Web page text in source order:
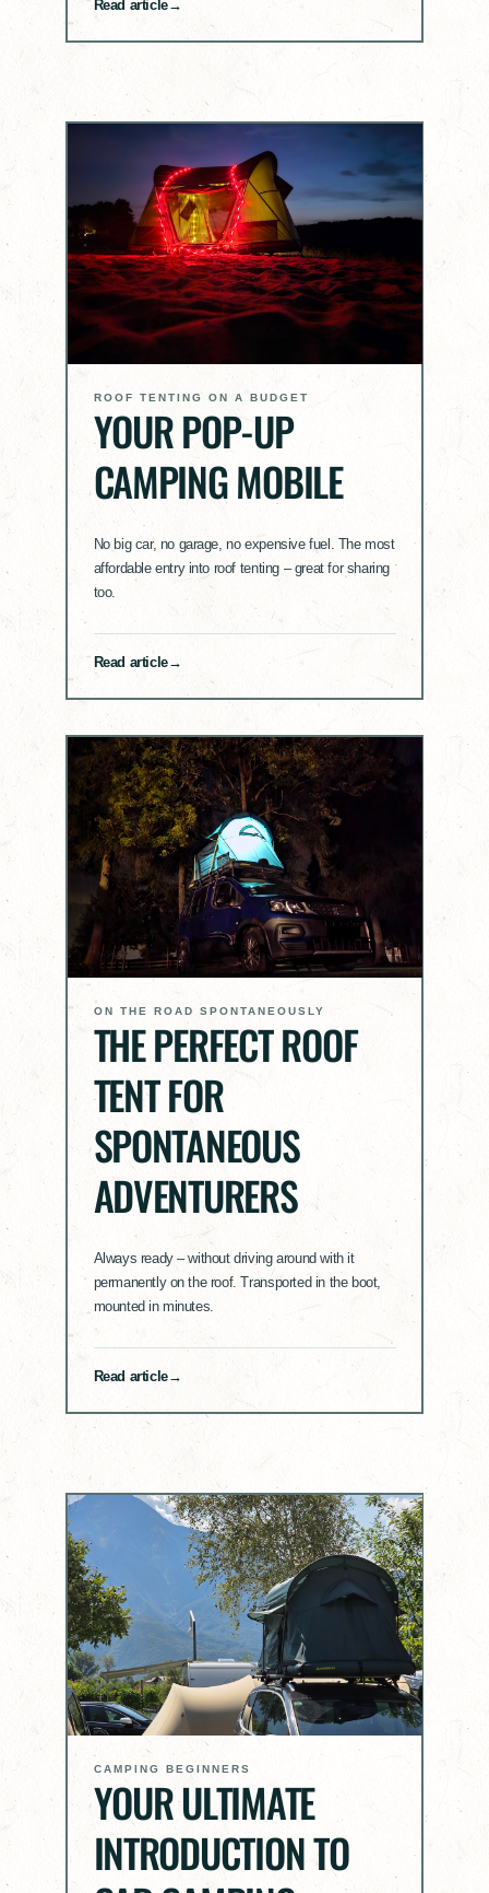
Read article
ROOF TENTING ON A BUDGET
YOUR POP-UP
CAMPING MOBILE
No big car, no garage, no expensive fuel. The most
affordable entry into roof tenting – great for sharing
too.
Read article
ON THE ROAD SPONTANEOUSLY
THE PERFECT ROOF
TENT FOR
SPONTANEOUS
ADVENTURERS
Always ready – without driving around with it
permanently on the roof. Transported in the boot,
mounted in minutes.
Read article
CAMPING BEGINNERS
YOUR ULTIMATE
INTRODUCTION TO